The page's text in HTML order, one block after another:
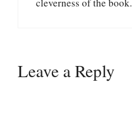
Leave a Reply